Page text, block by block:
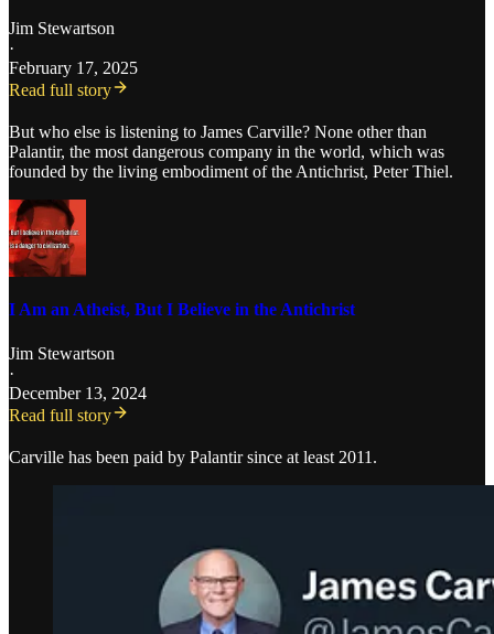
Jim Stewartson
·
February 17, 2025
Read full story
But who else is listening to James Carville? None other than
Palantir, the most dangerous company in the world, which was
founded by the living embodiment of the Antichrist, Peter Thiel.
I Am an Atheist, But I Believe in the Antichrist
Jim Stewartson
·
December 13, 2024
Read full story
Carville has been paid by Palantir since at least 2011.